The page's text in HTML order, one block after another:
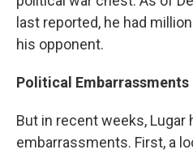
last reported, he had
his opponent.
Political Embarrassments
But in recent weeks,
embarrassments. First, a